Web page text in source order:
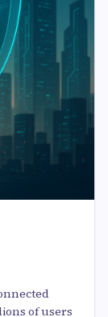
of users